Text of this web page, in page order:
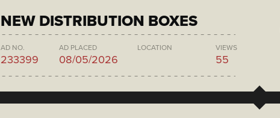
NEW DISTRIBUTION BOXES
AD NO.
233399
AD PLACED
08/05/2026
LOCATION VIEWS
55